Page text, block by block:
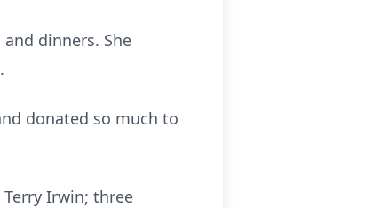
dinners. She
donated so much to
Irwin; three